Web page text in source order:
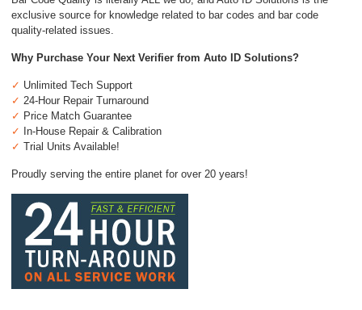
exclusive source for knowledge related to bar codes and bar code
quality-related issues.
Why Purchase Your Next Verifier from Auto ID Solutions?
✓ Unlimited Tech Support
✓ 24-Hour Repair Turnaround
✓ Price Match Guarantee
✓ In-House Repair & Calibration
✓ Trial Units Available!
Proudly serving the entire planet for over 20 years!